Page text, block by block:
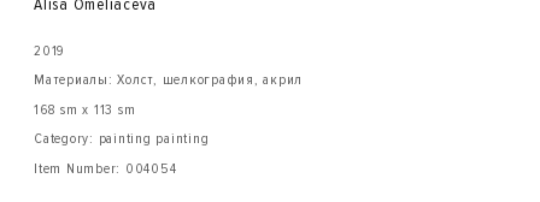
Alisa Omeliaсeva
2019
Материалы: Холст, шелкография, акрил
168 sm x 113 sm
Category: painting painting
Item Number: 004054